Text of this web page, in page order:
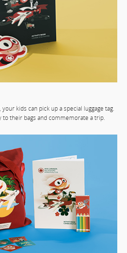
kids can pick up a special luggage tag.
to their bags and commemorate a trip.